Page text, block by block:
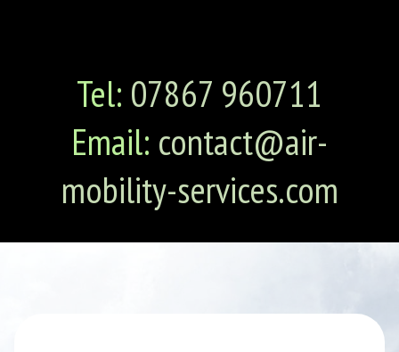
Tel: 07867 960711
Email: contact@air-
mobility-services.com